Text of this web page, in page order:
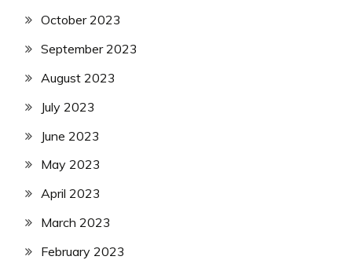
October 2023
September 2023
August 2023
July 2023
June 2023
May 2023
April 2023
March 2023
February 2023